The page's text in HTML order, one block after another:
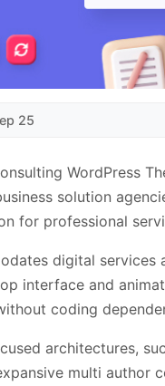
25
WordPress
solution
for professional
digital services
interface and
coding
architectures,
multi author